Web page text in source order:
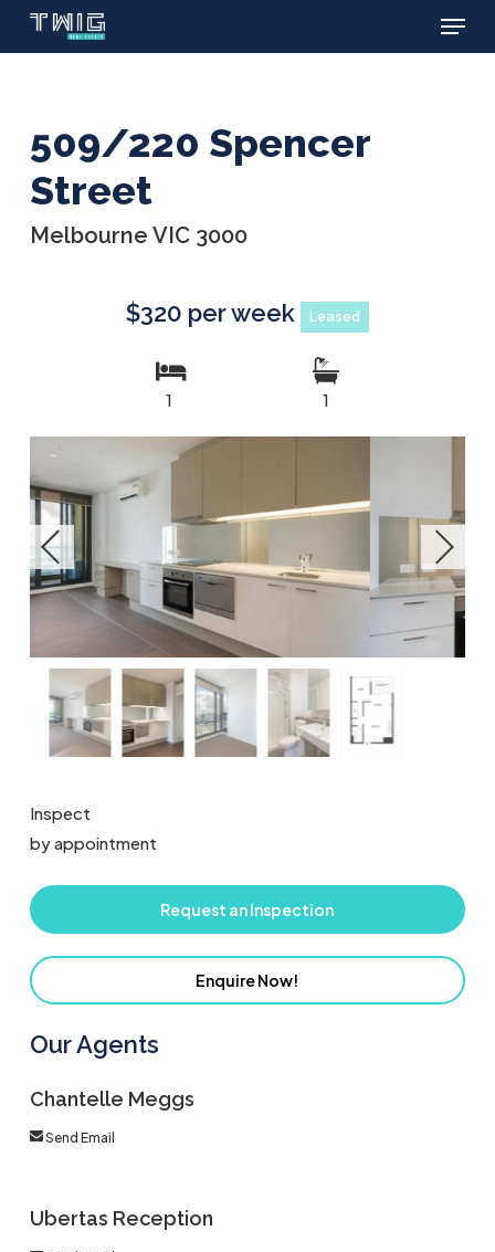
Skip
Menu
509/220 Spencer
Street
Melbourne VIC 3000
$320 per week Leased
1 1
Inspect
by appointment
Request an Inspection
Enquire Now!
Our Agents
Chantelle Meggs
Send Email
Ubertas Reception